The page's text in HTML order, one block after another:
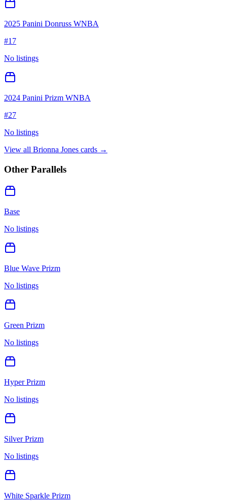
2025 Panini Donruss WNBA
#17
No listings
2024 Panini Prizm WNBA
#27
No listings
View all Brionna Jones cards →
Other Parallels
Base
No listings
Blue Wave Prizm
No listings
Green Prizm
No listings
Hyper Prizm
No listings
Silver Prizm
No listings
White Sparkle Prizm